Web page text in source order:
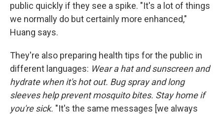
public quickly if they see a spike. "It's a lot of things
we normally do but certainly more enhanced,"
Huang says.
They're also preparing health tips for the public in
different languages: Wear a hat and sunscreen and
hydrate when it's hot out. Bug spray and long
sleeves help prevent mosquito bites. Stay home if
you're sick. "It's the same messages [we always